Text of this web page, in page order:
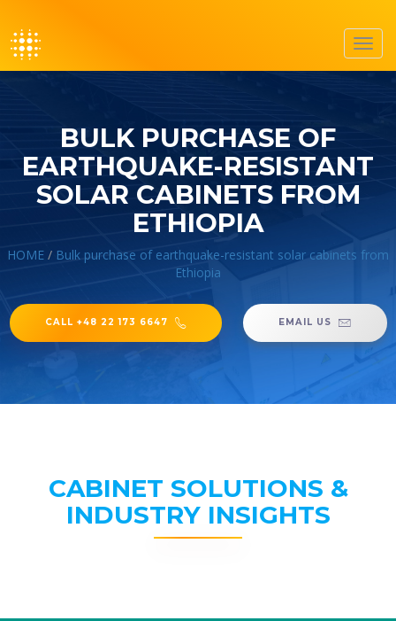
BULK PURCHASE OF
EARTHQUAKE-RESISTANT
SOLAR CABINETS FROM
ETHIOPIA
HOME / Bulk purchase of earthquake-resistant solar cabinets from
Ethiopia
CALL +48 22 173 6647 EMAIL US
CABINET SOLUTIONS &
INDUSTRY INSIGHTS